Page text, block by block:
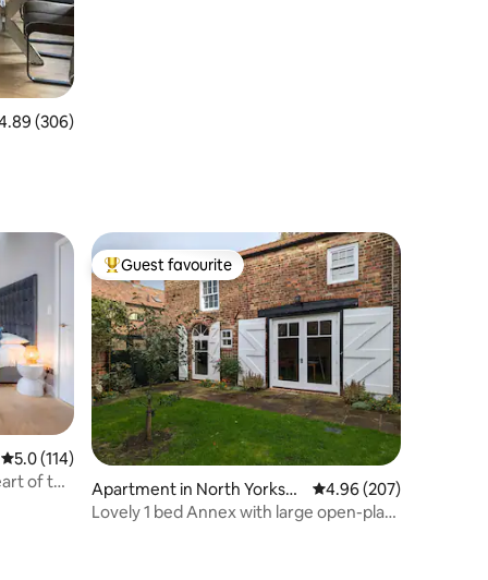
out of 5 average rating, 306 reviews
(306)
5.0 out of 5 average rating, 114 reviews
5.0 (114)
of the
Top guest favourite
Guest favourite
Apartment in North Yorkshi
re
4.96 out of 5 average
4.96 (207)
Lovely 1 bed Annex with large open-plan